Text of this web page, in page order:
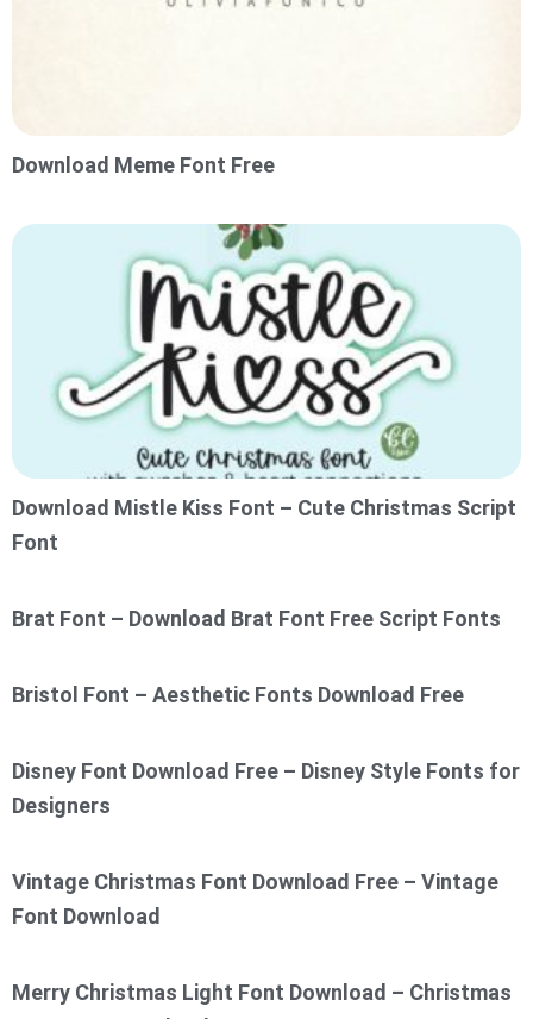
Download Meme Font Free
Download Mistle Kiss Font – Cute Christmas Script
Font
Brat Font – Download Brat Font Free Script Fonts
Bristol Font – Aesthetic Fonts Download Free
Disney Font Download Free – Disney Style Fonts for
Designers
Vintage Christmas Font Download Free – Vintage
Font Download
Merry Christmas Light Font Download – Christmas